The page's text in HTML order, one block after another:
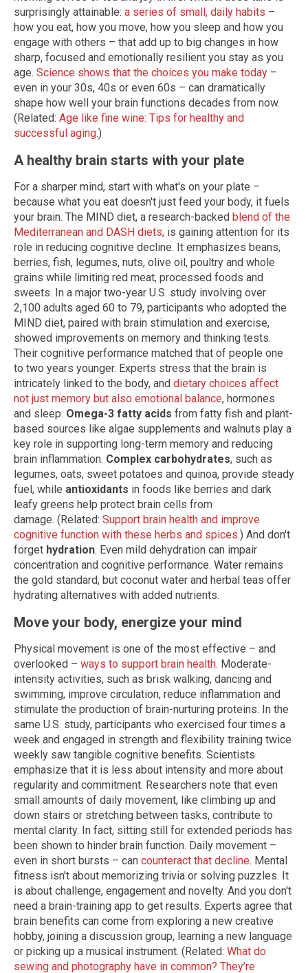
surprisingly attainable: a series of small, daily habits –
how you eat, how you move, how you sleep and how you
engage with others – that add up to big changes in how
sharp, focused and emotionally resilient you stay as you
age. Science shows that the choices you make today –
even in your 30s, 40s or even 60s – can dramatically
shape how well your brain functions decades from now.
(Related: Age like fine wine: Tips for healthy and
successful aging.)
A healthy brain starts with your plate
For a sharper mind, start with what's on your plate –
because what you eat doesn't just feed your body, it fuels
your brain. The MIND diet, a research-backed blend of the
Mediterranean and DASH diets, is gaining attention for its
role in reducing cognitive decline. It emphasizes beans,
berries, fish, legumes, nuts, olive oil, poultry and whole
grains while limiting red meat, processed foods and
sweets. In a major two-year U.S. study involving over
2,100 adults aged 60 to 79, participants who adopted the
MIND diet, paired with brain stimulation and exercise,
showed improvements on memory and thinking tests.
Their cognitive performance matched that of people one
to two years younger. Experts stress that the brain is
intricately linked to the body, and dietary choices affect
not just memory but also emotional balance, hormones
and sleep. Omega-3 fatty acids from fatty fish and plant-
based sources like algae supplements and walnuts play a
key role in supporting long-term memory and reducing
brain inflammation. Complex carbohydrates, such as
legumes, oats, sweet potatoes and quinoa, provide steady
fuel, while antioxidants in foods like berries and dark
leafy greens help protect brain cells from
damage. (Related: Support brain health and improve
cognitive function with these herbs and spices.) And don't
forget hydration. Even mild dehydration can impair
concentration and cognitive performance. Water remains
the gold standard, but coconut water and herbal teas offer
hydrating alternatives with added nutrients.
Move your body, energize your mind
Physical movement is one of the most effective – and
overlooked – ways to support brain health. Moderate-
intensity activities, such as brisk walking, dancing and
swimming, improve circulation, reduce inflammation and
stimulate the production of brain-nurturing proteins. In the
same U.S. study, participants who exercised four times a
week and engaged in strength and flexibility training twice
weekly saw tangible cognitive benefits. Scientists
emphasize that it is less about intensity and more about
regularity and commitment. Researchers note that even
small amounts of daily movement, like climbing up and
down stairs or stretching between tasks, contribute to
mental clarity. In fact, sitting still for extended periods has
been shown to hinder brain function. Daily movement –
even in short bursts – can counteract that decline. Mental
fitness isn't about memorizing trivia or solving puzzles. It
is about challenge, engagement and novelty. And you don't
need a brain-training app to get results. Experts agree that
brain benefits can come from exploring a new creative
hobby, joining a discussion group, learning a new language
or picking up a musical instrument. (Related: What do
sewing and photography have in common? They’re